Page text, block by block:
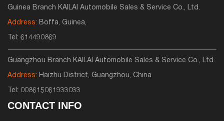
Guinea Branch KAILAI Automobile Sales & Service Co., Ltd.
Address: Boffa, Guinea,
Tel: 614490869
Guangzhou Branch KAILAI Automobile Sales & Service Co., Ltd.
Address: Haizhu District, Guangzhou, China
Tel: 008615061933033
CONTACT INFO